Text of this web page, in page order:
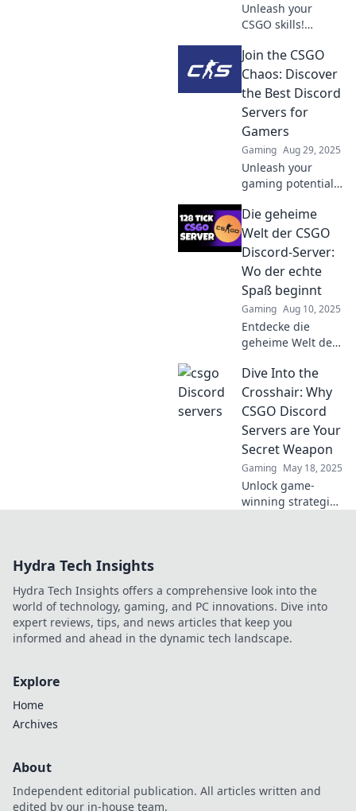
Unleash your
CSGO skills!
Discord servers
where every
headshot leads to
epic gaming
moments and
lasting
friendships.
Join the CSGO
Chaos: Discover
the Best Discord
Servers for
Gamers
Gaming Aug 29, 2025
Unleash your
gaming potential!
Discord servers for
CSGO enthusiasts
and join the chaos
now!
Die geheime
Welt der CSGO
Discord-Server:
Wo der echte
Spaß beginnt
Gaming Aug 10, 2025
Entdecke die
geheime Welt der
Server und finde
heraus, wo der
wahre Spaß und
die besten
Communitys auf
dich warten!
Dive Into the
Crosshair: Why
CSGO Discord
Servers are Your
Secret Weapon
Gaming May 18, 2025
Unlock game-
winning strategies
needs. Dive in
now!
Hydra Tech Insights
Hydra Tech Insights offers a comprehensive look into the
world of technology, gaming, and PC innovations. Dive into
expert reviews, tips, and news articles that keep you
informed and ahead in the dynamic tech landscape.
Explore
Home
Archives
About
Independent editorial publication. All articles written and
edited by our in-house team.